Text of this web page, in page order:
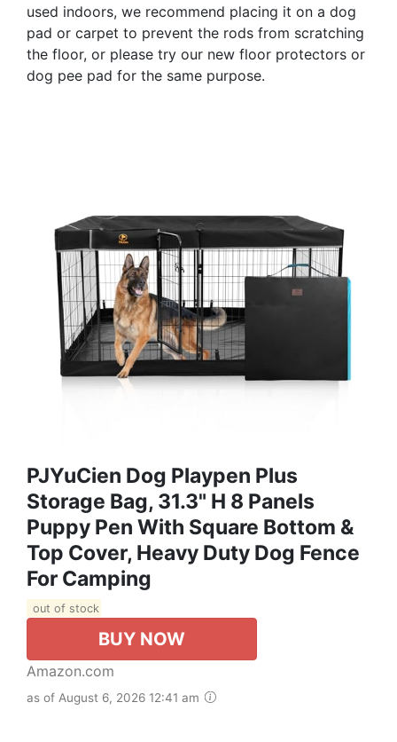
used indoors, we recommend placing it on a dog
pad or carpet to prevent the rods from scratching
the floor, or please try our new floor protectors or
dog pee pad for the same purpose.
PJYuCien Dog Playpen Plus
Storage Bag, 31.3" H 8 Panels
Puppy Pen With Square Bottom &
Top Cover, Heavy Duty Dog Fence
For Camping
out of stock
BUY NOW
Amazon.com
as of August 6, 2026 12:41 am